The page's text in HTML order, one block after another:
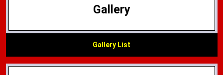
Gallery
Gallery List